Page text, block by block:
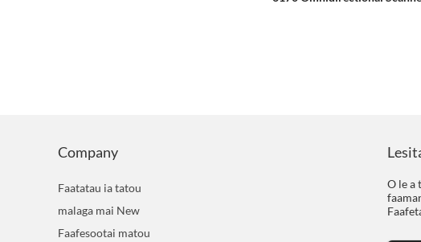
Company
Faatatau ia tatou
malaga mai New
Faafesootai matou
O le a